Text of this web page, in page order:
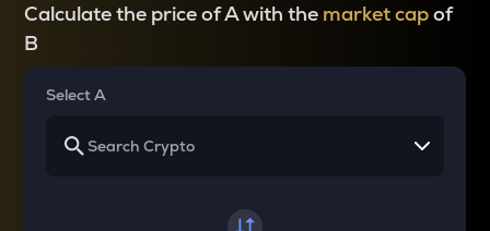
Calculate the price of A with the market capof
B
Select A